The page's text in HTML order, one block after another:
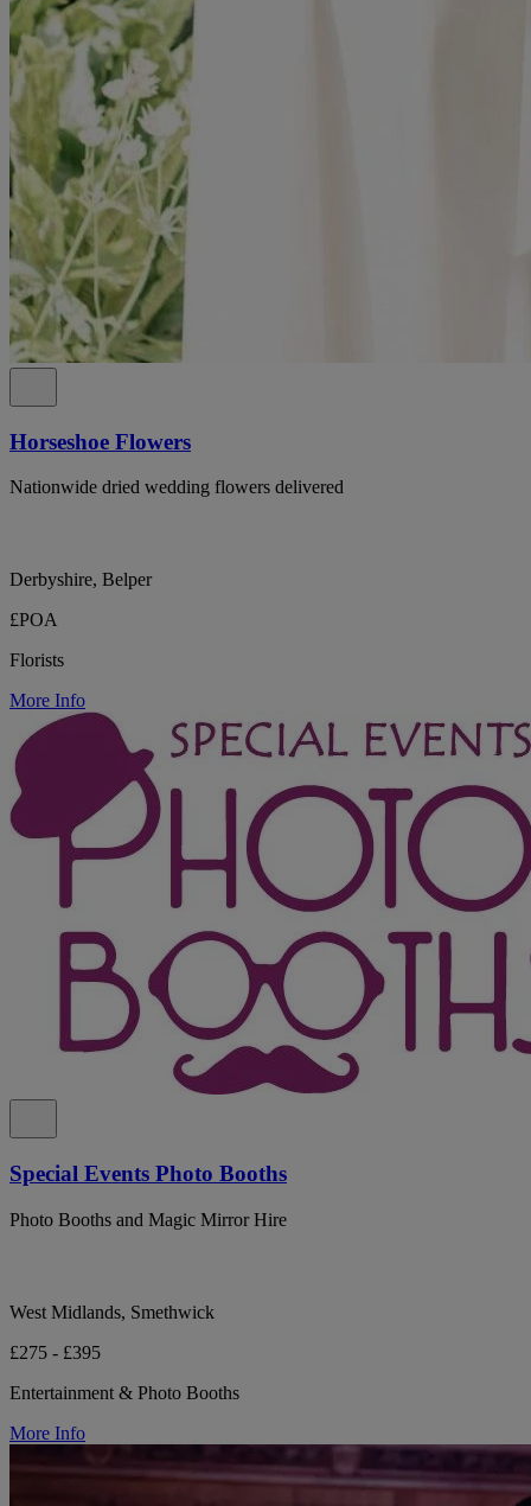
Horseshoe Flowers
Nationwide dried wedding flowers delivered
Derbyshire, Belper
£POA
Florists
More Info
Special Events Photo Booths
Photo Booths and Magic Mirror Hire
West Midlands, Smethwick
£275 - £395
Entertainment & Photo Booths
More Info